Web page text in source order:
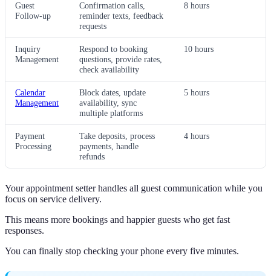
Guest
Follow-up
Confirmation calls,
reminder texts, feedback
requests
8 hours
Inquiry
Management
Respond to booking
questions, provide rates,
check availability
10 hours
Calendar
Management
Block dates, update
availability, sync
multiple platforms
5 hours
Payment
Processing
Take deposits, process
payments, handle
refunds
4 hours
Your appointment setter handles all guest communication while you
focus on service delivery.
This means more bookings and happier guests who get fast
responses.
You can finally stop checking your phone every five minutes.